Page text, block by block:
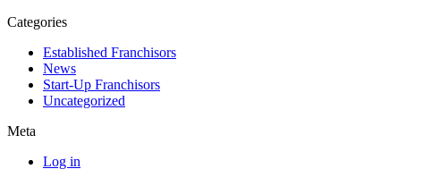
Categories
Established Franchisors
News
Start-Up Franchisors
Uncategorized
Meta
Log in